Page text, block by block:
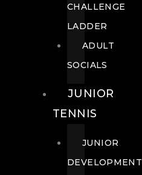
CHALLENGE
LADDER
ADULT
SOCIALS
JUNIOR
TENNIS
JUNIOR
DEVELOPMENT